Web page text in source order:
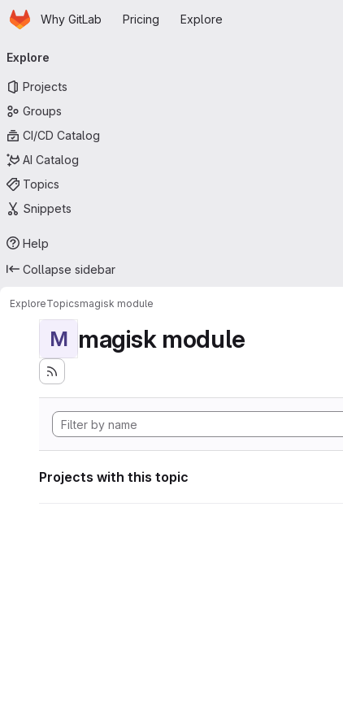
Skip to main content
HomepageWhy GitLab Pricing Explore
navigation
Explore
Projects
Groups
CI/CD Catalog
AI Catalog
Topics
Snippets
Help
Collapse sidebar
ExploreTopicsmagisk module
M magisk module
Projects with this topic